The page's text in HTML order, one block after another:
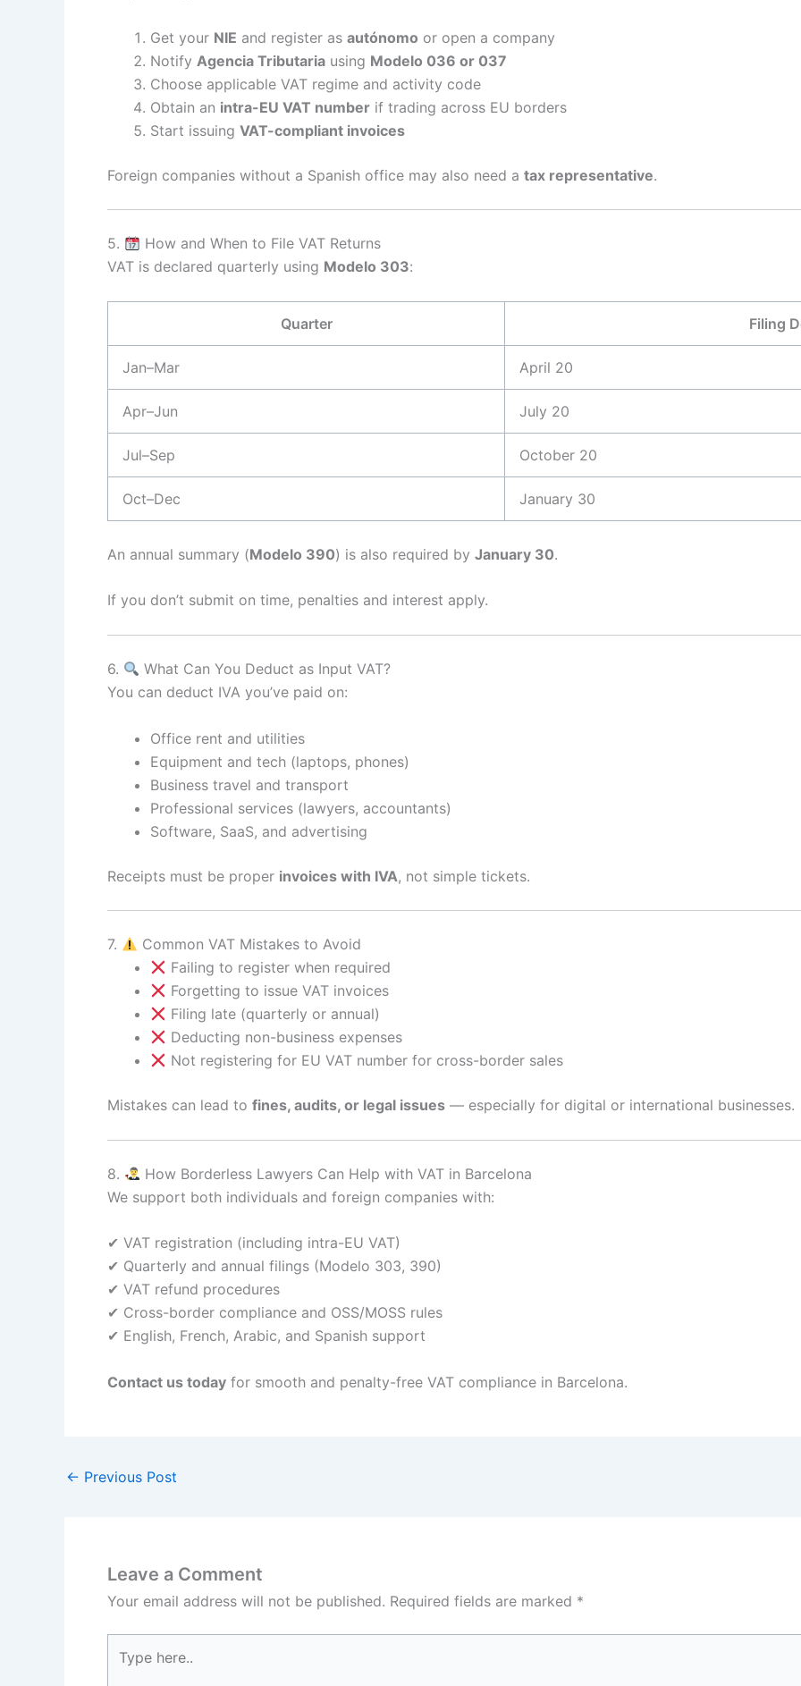
Get your NIE and register as autónomo or open a company
Notify Agencia Tributaria using Modelo 036 or 037
Choose applicable VAT regime and activity code
Obtain an intra-EU VAT number if trading across EU borders
Start issuing VAT-compliant invoices
Foreign companies without a Spanish office may also need a tax representative.
5.
How and When to File VAT Returns
VAT is declared quarterly using Modelo 303:
Quarter Filing
Jan–Mar April 20
Apr–Jun July 20
Jul–Sep October 20
Oct–Dec January 30
An annual summary (Modelo 390) is also required by January 30.
If you don’t submit on time, penalties and interest apply.
6.
What Can You Deduct as Input VAT?
You can deduct IVA you’ve paid on:
Office rent and utilities
Equipment and tech (laptops, phones)
Business travel and transport
Professional services (lawyers, accountants)
Software, SaaS, and advertising
Receipts must be proper invoices with IVA, not simple tickets.
7.
Common VAT Mistakes to Avoid
Failing to register when required
Forgetting to issue VAT invoices
Filing late (quarterly or annual)
Deducting non-business expenses
Not registering for EU VAT number for cross-border sales
Mistakes can lead to fines, audits, or legal issues — especially for digital or international businesses.
8.
How Borderless Lawyers Can Help with VAT in Barcelona
We support both individuals and foreign companies with:
✔ VAT registration (including intra-EU VAT)
✔ Quarterly and annual filings (Modelo 303, 390)
✔ VAT refund procedures
✔ Cross-border compliance and OSS/MOSS rules
✔ English, French, Arabic, and Spanish support
Contact us today for smooth and penalty-free VAT compliance in Barcelona.
← Previous Post
Leave a Comment
Your email address will not be published. Required fields are marked *
here..